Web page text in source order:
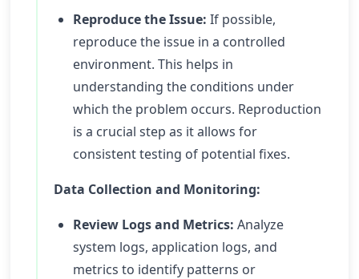
Reproduce the Issue: If possible,
reproduce the issue in a controlled
environment. This helps in
understanding the conditions under
which the problem occurs. Reproduction
is a crucial step as it allows for
consistent testing of potential fixes.
Data Collection and Monitoring:
Review Logs and Metrics: Analyze
system logs, application logs, and
metrics to identify patterns or